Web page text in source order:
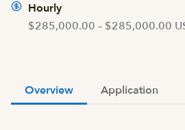
Hourly
$285,000.00 – $285,000.00
Overview Application